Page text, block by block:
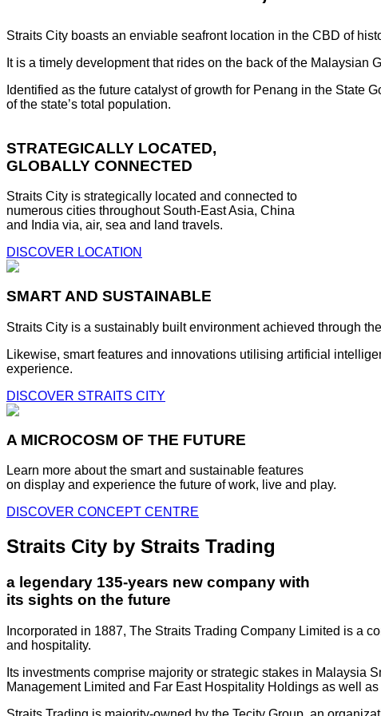
Straits City boasts an enviable seafront location in the CBD of
It is a timely development that rides on the back of the Malaysian
Identified as the future catalyst of growth for Penang in the State
of the state’s total population.
STRATEGICALLY LOCATED,
GLOBALLY CONNECTED
Straits City is strategically located and connected to
numerous cities throughout South-East Asia, China
and India via, air, sea and land travels.
DISCOVER LOCATION
SMART AND SUSTAINABLE
Straits City is a sustainably built environment achieved through
Likewise, smart features and innovations utilising artificial
experience.
DISCOVER STRAITS CITY
A MICROCOSM OF THE FUTURE
Learn more about the smart and sustainable features
on display and experience the future of work, live and play.
DISCOVER CONCEPT CENTRE
Straits City by Straits Trading
a legendary 135-years new company with
its sights on the future
Incorporated in 1887, The Straits Trading Company Limited is a
and hospitality.
Its investments comprise majority or strategic stakes in Malaysia
Management Limited and Far East Hospitality Holdings as well